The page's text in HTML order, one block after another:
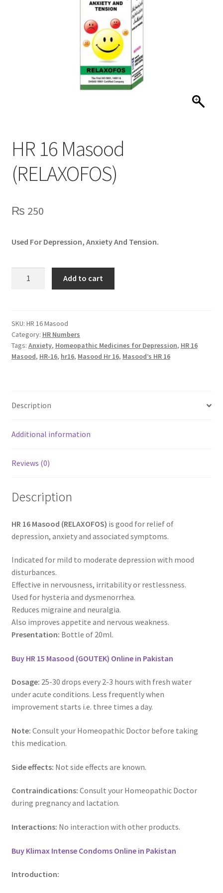
HR 16 Masood
(RELAXOFOS)
₨ 250
Used For Depression, Anxiety And Tension.
quantity
Add to cart
SKU: HR 16 Masood
Category: HR Numbers
Tags: Anxiety, Homeopathic Medicines for Depression, HR 16
Masood, HR-16, hr16, Masood Hr 16, Masood’s HR 16
Description
Additional information
Reviews (0)
Description
HR 16 Masood (RELAXOFOS) is good for relief of
depression, anxiety and associated symptoms.
Indicated for mild to moderate depression with mood
disturbances.
Effective in nervousness, irritability or restlessness.
Used for hysteria and dysmenorrhea.
Reduces migraine and neuralgia.
Also improves appetite and nervous weakness.
Presentation: Bottle of 20ml.
Buy HR 15 Masood (GOUTEK) Online in Pakistan
Dosage: 25-30 drops every 2-3 hours with fresh water
under acute conditions. Less frequently when
improvement starts i.e. three times a day.
Note: Consult your Homeopathic Doctor before taking
this medication.
Side effects: Not side effects are known.
Contraindications: Consult your Homeopathic Doctor
during pregnancy and lactation.
Interactions: No interaction with other products.
Buy Klimax Intense Condoms Online in Pakistan
Introduction: